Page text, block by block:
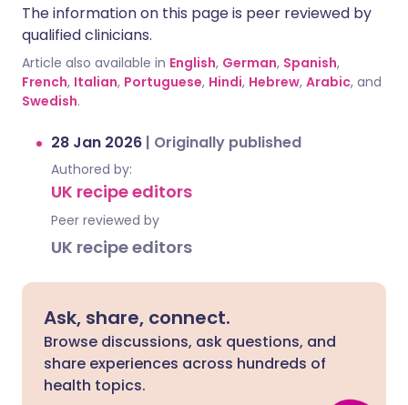
The information on this page is peer reviewed by
qualified clinicians.
Article also available in English, German, Spanish,
French, Italian, Portuguese, Hindi, Hebrew, Arabic, and
Swedish.
28 Jan 2026 | Originally published
Authored by:
UK recipe editors
Peer reviewed by
UK recipe editors
Ask, share, connect.
Browse discussions, ask questions, and
share experiences across hundreds of
health topics.